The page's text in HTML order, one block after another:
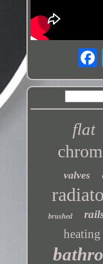
flat
valves
brushed
heating